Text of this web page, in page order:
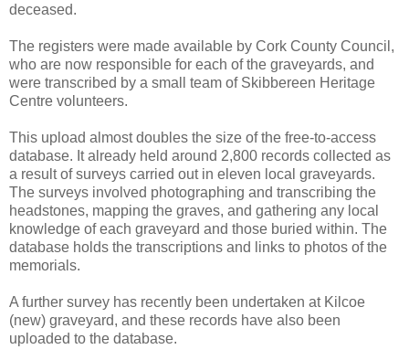
deceased.
The registers were made available by Cork County Council,
who are now responsible for each of the graveyards, and
were transcribed by a small team of Skibbereen Heritage
Centre volunteers.
This upload almost doubles the size of the free-to-access
database. It already held around 2,800 records collected as
a result of surveys carried out in eleven local graveyards.
The surveys involved photographing and transcribing the
headstones, mapping the graves, and gathering any local
knowledge of each graveyard and those buried within. The
database holds the transcriptions and links to photos of the
memorials.
A further survey has recently been undertaken at Kilcoe
(new) graveyard, and these records have also been
uploaded to the database.